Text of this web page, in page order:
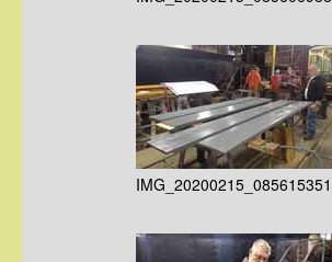
IMG_20200215_085615351